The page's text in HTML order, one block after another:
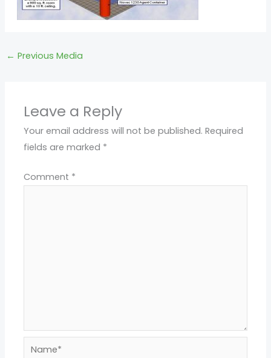
← Previous Media
Leave a Reply
Your email address will not be published. Required
fields are marked *
Comment *
Name*